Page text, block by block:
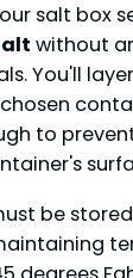
salt box
without
You'll
to
be